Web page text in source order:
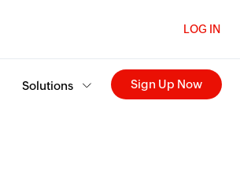
LOG IN
Solutions Sign Up Now